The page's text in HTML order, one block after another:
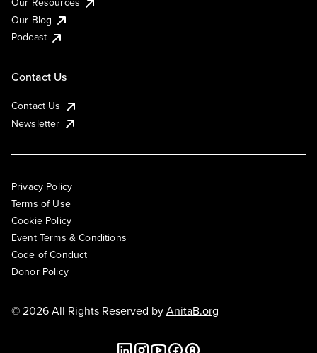
Our Blog
Podcast
Contact Us
Contact Us
Newsletter
Privacy Policy
Terms of Use
Cookie Policy
Event Terms & Conditions
Code of Conduct
Donor Policy
© 2026 All Rights Reserved byAnitaB.org